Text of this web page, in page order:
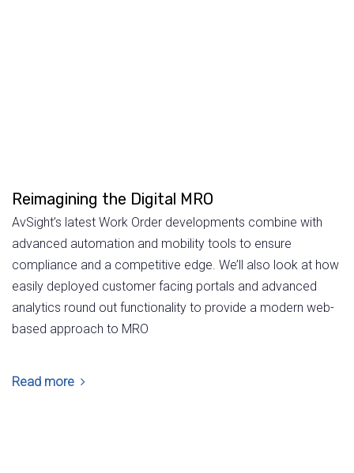
Reimagining the Digital MRO
AvSight’s latest Work Order developments combine with
advanced automation and mobility tools to ensure
compliance and a competitive edge. We’ll also look at how
easily deployed customer facing portals and advanced
analytics round out functionality to provide a modern web-
based approach to MRO
Read more